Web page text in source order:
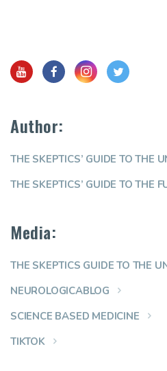
Author:
THE SKEPTICS’ GUIDE TO THE
THE SKEPTICS’ GUIDE TO THE
Media:
THE SKEPTICS GUIDE TO THE
NEUROLOGICABLOG
SCIENCE BASED MEDICINE
TIKTOK